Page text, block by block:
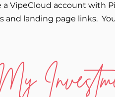
a VipeCloud account with
and landing page links.